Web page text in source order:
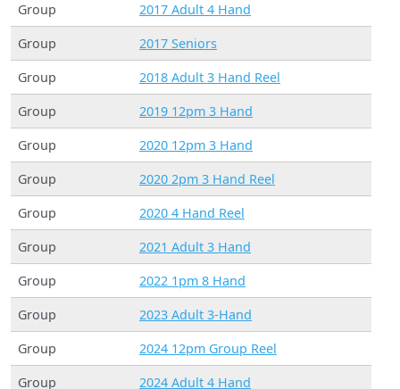
Group
2017 Adult 4 Hand
Group
2017 Seniors
Group
2018 Adult 3 Hand Reel
Group
2019 12pm 3 Hand
Group
2020 12pm 3 Hand
Group
2020 2pm 3 Hand Reel
Group
2020 4 Hand Reel
Group
2021 Adult 3 Hand
Group
2022 1pm 8 Hand
Group
2023 Adult 3-Hand
Group
2024 12pm Group Reel
Group
2024 Adult 4 Hand